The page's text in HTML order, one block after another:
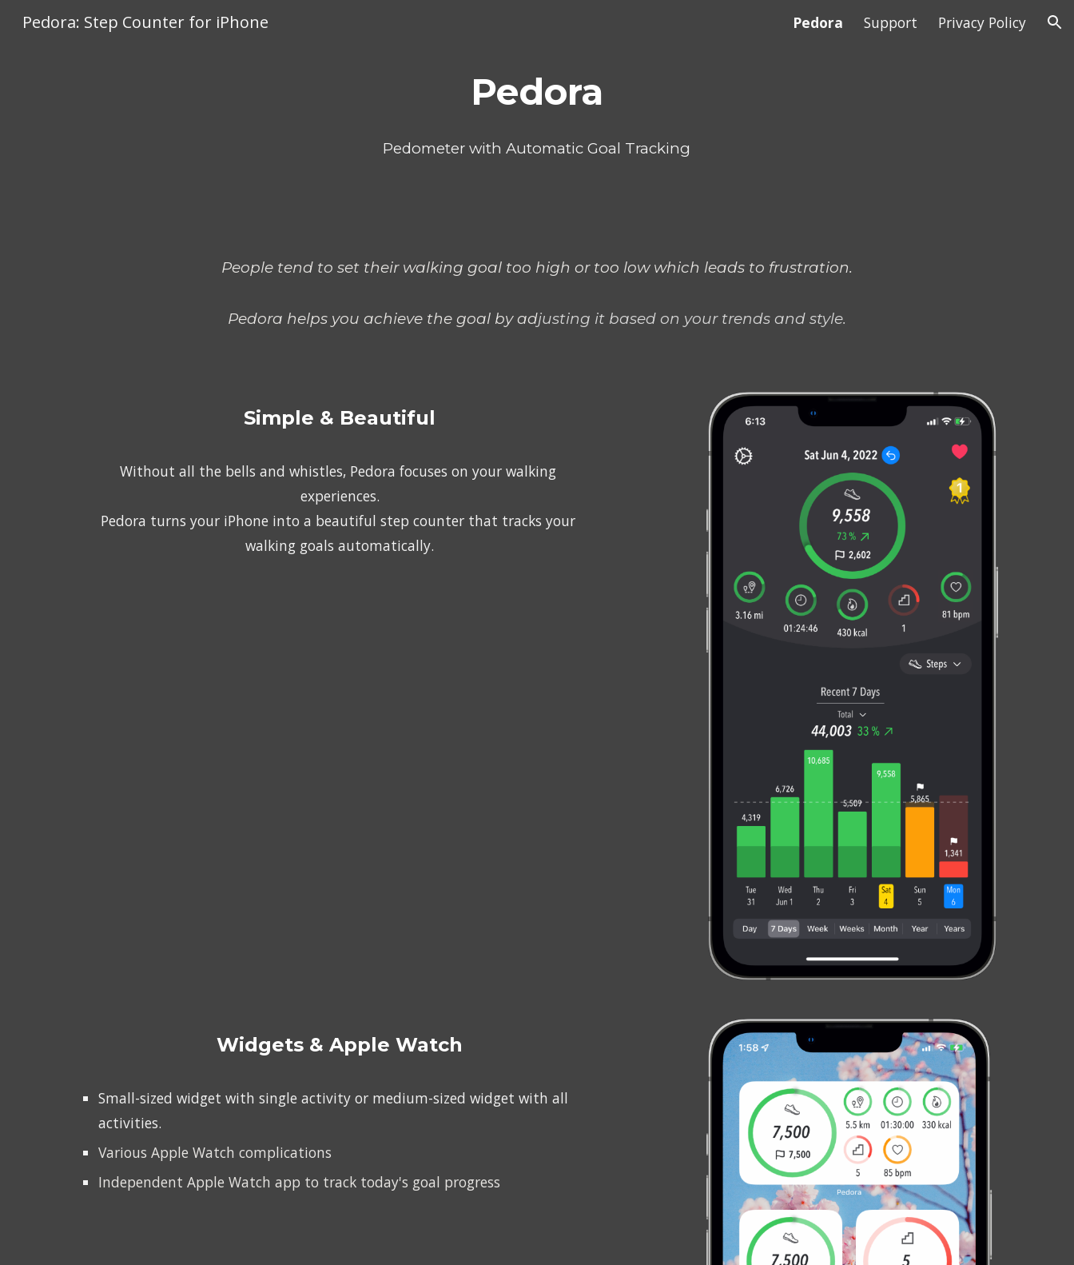
Pedora: Step Counter for iPhone Pedora Support Privacy Policy
Pedora
Pedometer with Automatic Goal Tracking
People tend to set their walking goal too high or too low which leads to frustration.
Pedora helps you achieve the goal by adjusting it based on your trends and style.
Simple & Beautiful
Without all the bells and whistles, Pedora focuses on your walking
experiences.
Pedora turns your iPhone into a beautiful step counter that tracks your
walking goals automatically.
Widgets & Apple Watch
Small-sized widget with single activity or medium-sized widget with all
activities.
Various Apple Watch complications
Independent Apple Watch app to track today's goal progress